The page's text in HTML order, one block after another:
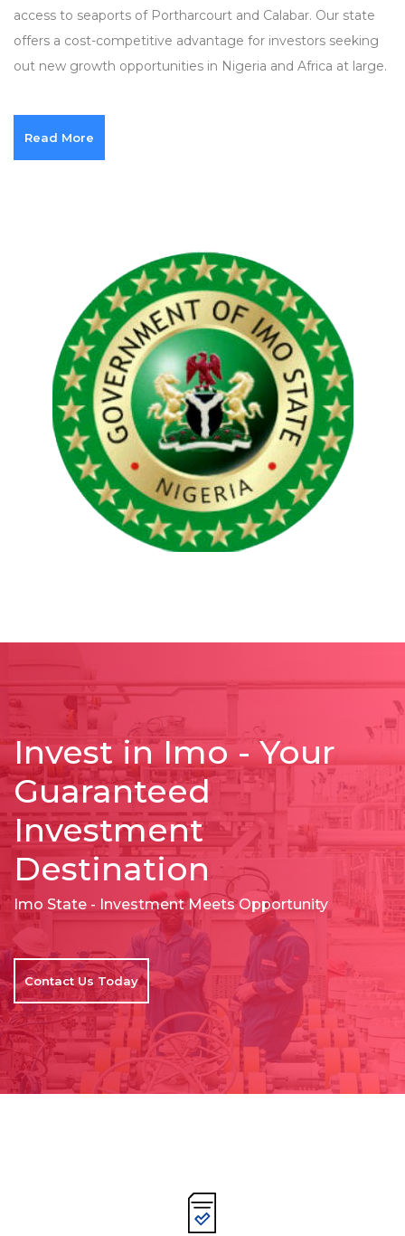
access to seaports of Portharcourt and Calabar. Our state
offers a cost-competitive advantage for investors seeking
out new growth opportunities in Nigeria and Africa at large.
Read More
Invest in Imo - Your
Guaranteed
Investment
Destination
Imo State - Investment Meets Opportunity
Contact Us Today